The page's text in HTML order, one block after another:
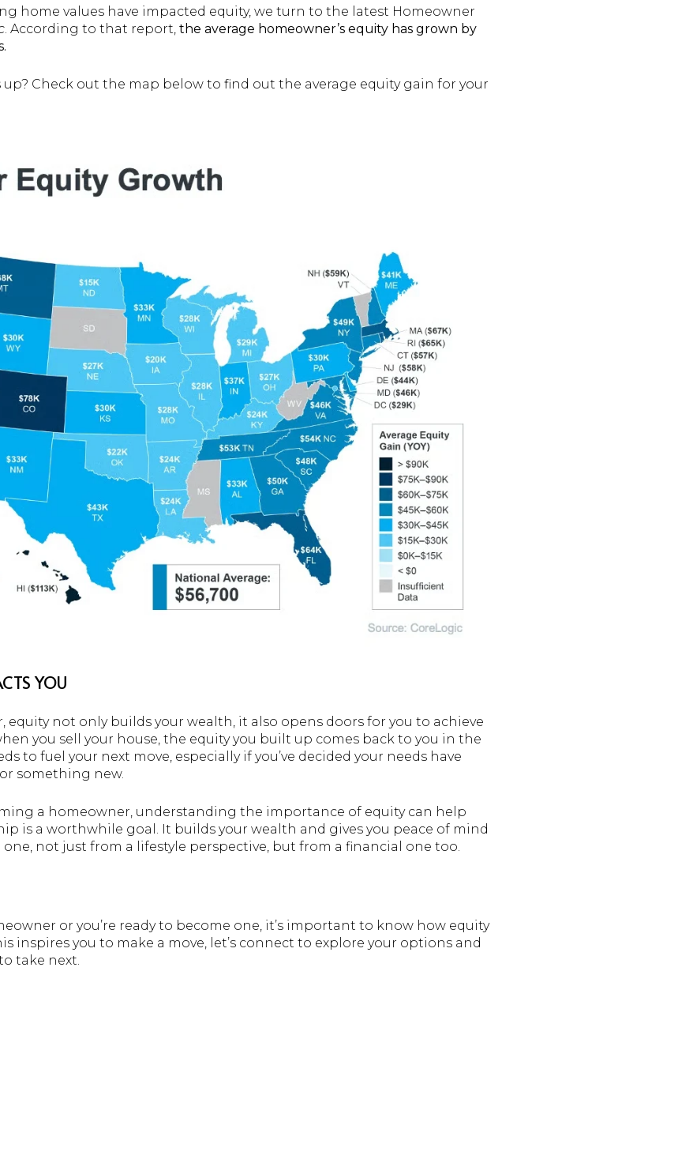
home values have impacted equity, we turn to the latest Homeowner
. According to that report, the average homeowner’s equity has grown by
up? Check out the map below to find out the average equity gain for your
YOU
equity not only builds your wealth, it also opens doors for you to achieve
you sell your house, the equity you built up comes back to you in the
to fuel your next move, especially if you’ve decided your needs have
something new.
a homeowner, understanding the importance of equity can help
is a worthwhile goal. It builds your wealth and gives you peace of mind
not just from a lifestyle perspective, but from a financial one too.
or you’re ready to become one, it’s important to know how equity
inspires you to make a move, let’s connect to explore your options and
take next.